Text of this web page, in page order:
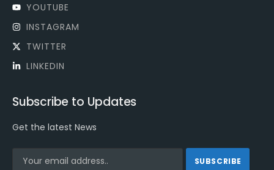
YOUTUBE
INSTAGRAM
TWITTER
LINKEDIN
Subscribe to Updates
Get the latest News